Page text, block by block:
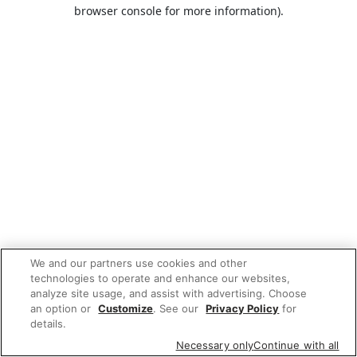
browser console for more information).
We and our partners use cookies and other
technologies to operate and enhance our websites,
analyze site usage, and assist with advertising. Choose
an option or Customize. See our Privacy Policy for
details.
Necessary onlyContinue with all